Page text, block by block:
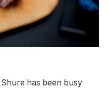
has been busy